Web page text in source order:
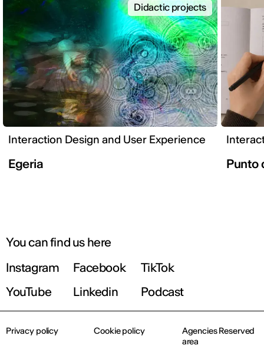
Interaction Design and User Experience
Didactic projects
Egeria Punto
You can find us here
Instagram
Facebook
TikTok
YouTube
Linkedin Podcast
Privacy policy Cookie policy
Agencies Reserved
area